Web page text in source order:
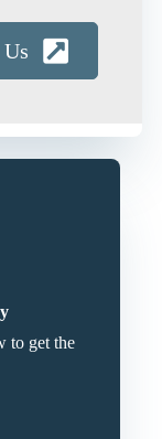
to get the